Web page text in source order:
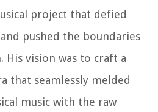
project that defied
pushed the boundaries
His vision was to craft a
that seamlessly melded
music with the raw